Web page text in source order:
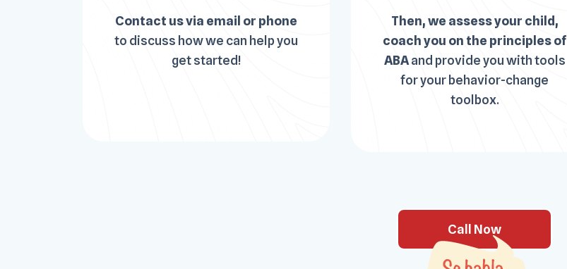
Contact us via email or phone
to discuss how we can help you
get started!
Then, we assess your child,
coach you on the principles of
ABAand provide you with tools
for your behavior-change
toolbox.
Call Now